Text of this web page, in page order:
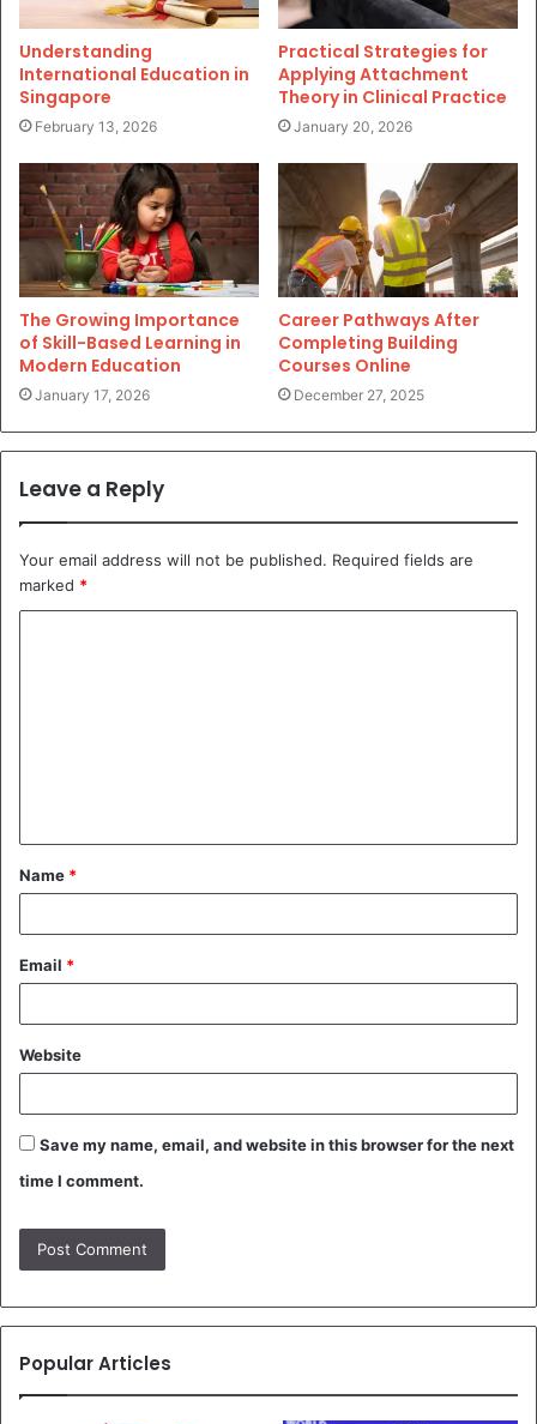
Understanding
International Education in
Singapore
February 13, 2026
Practical Strategies for
Applying Attachment
Theory in Clinical Practice
January 20, 2026
The Growing Importance
of Skill-Based Learning in
Modern Education
January 17, 2026
Career Pathways After
Completing Building
Courses Online
December 27, 2025
Leave a Reply
Your email address will not be published. Required fields are
marked *
t
*
Name *
Email *
Website
Save my name, email, and website in this browser for the next
time I comment.
Popular Articles